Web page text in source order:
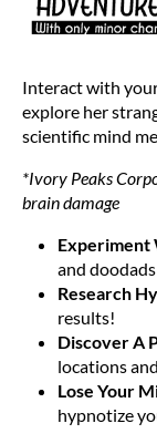
Interact with
explore her
scientific mind
*Ivory Peaks
brain damage
Experiment
and
Research
results!
Discover A
locations
Lose Your
hypnotize